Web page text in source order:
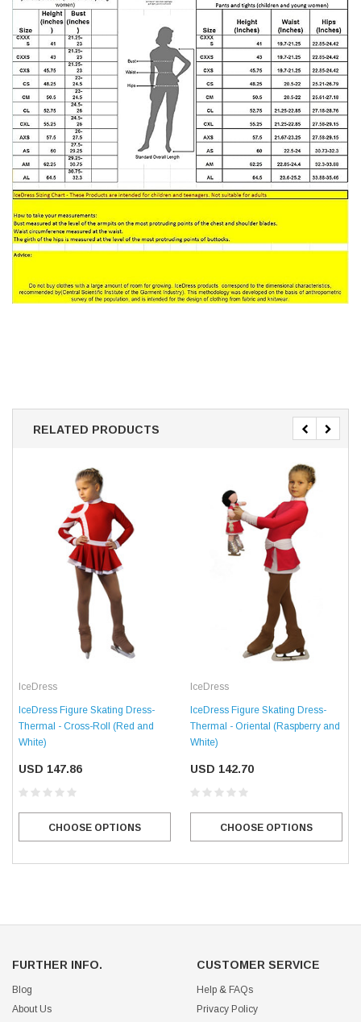
RELATED PRODUCTS
IceDress
IceDress Figure Skating Dress-
Thermal - Cross-Roll (Red and
White)
USD 147.86
CHOOSE OPTIONS
IceDress
IceDress Figure Skating Dress-
Thermal - Oriental (Raspberry and
White)
USD 142.70
CHOOSE OPTIONS
FURTHER INFO.
Blog
About Us
CUSTOMER SERVICE
Help & FAQs
Privacy Policy